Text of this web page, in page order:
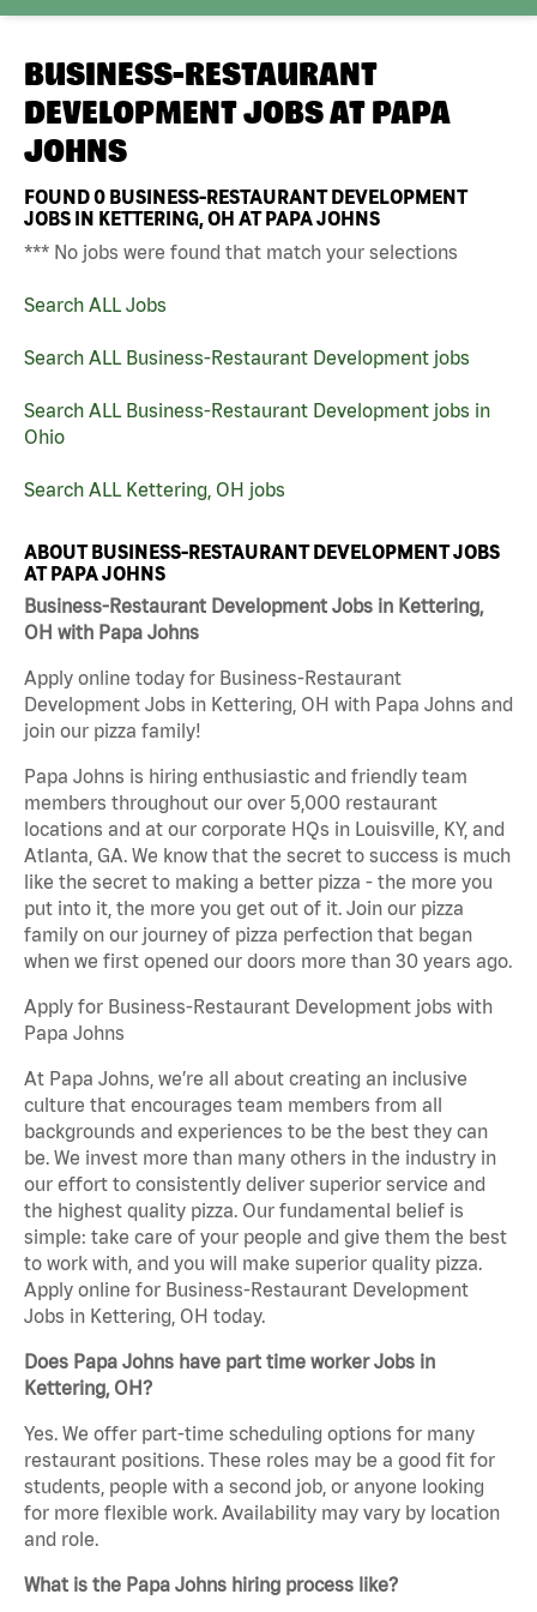
BUSINESS-RESTAURANT
DEVELOPMENT JOBS AT PAPA
JOHNS
FOUND0 BUSINESS-RESTAURANT DEVELOPMENT
JOBS IN KETTERING, OH AT PAPA JOHNS
*** No jobs were found that match your selections
Search ALL Jobs
Search ALL Business-Restaurant Development jobs
Search ALL Business-Restaurant Development jobs in
Ohio
Search ALL Kettering, OH jobs
ABOUT BUSINESS-RESTAURANT DEVELOPMENT JOBS
AT PAPA JOHNS
Business-Restaurant Development Jobs in Kettering,
OH with Papa Johns
Apply online today for Business-Restaurant
Development Jobs in Kettering, OH with Papa Johns and
join our pizza family!
Papa Johns is hiring enthusiastic and friendly team
members throughout our over 5,000 restaurant
locations and at our corporate HQs in Louisville, KY, and
Atlanta, GA. We know that the secret to success is much
like the secret to making a better pizza - the more you
put into it, the more you get out of it. Join our pizza
family on our journey of pizza perfection that began
when we first opened our doors more than 30 years ago.
Apply for Business-Restaurant Development jobs with
Papa Johns
At Papa Johns, we’re all about creating an inclusive
culture that encourages team members from all
backgrounds and experiences to be the best they can
be. We invest more than many others in the industry in
our effort to consistently deliver superior service and
the highest quality pizza. Our fundamental belief is
simple: take care of your people and give them the best
to work with, and you will make superior quality pizza.
Apply online for Business-Restaurant Development
Jobs in Kettering, OH today.
Does Papa Johns have part time worker Jobs in
Kettering, OH?
Yes. We offer part-time scheduling options for many
restaurant positions. These roles may be a good fit for
students, people with a second job, or anyone looking
for more flexible work. Availability may vary by location
and role.
What is the Papa Johns hiring process like?